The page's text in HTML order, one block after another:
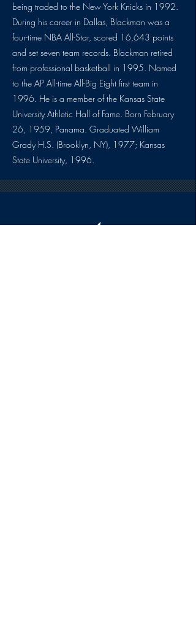
being traded to the New York Knicks in 1992.
During his career in Dallas, Blackman was a
four-time NBA All-Star, scored 16,643 points
and set seven team records. Blackman retired
from professional basketball in 1995. Named
to the AP All-time All-Big Eight first team in
1996. He is a member of the Kansas State
University Athletic Hall of Fame. Born February
26, 1959, Panama. Graduated William
Grady H.S. (Brooklyn, NY), 1977; Kansas
State University, 1996.